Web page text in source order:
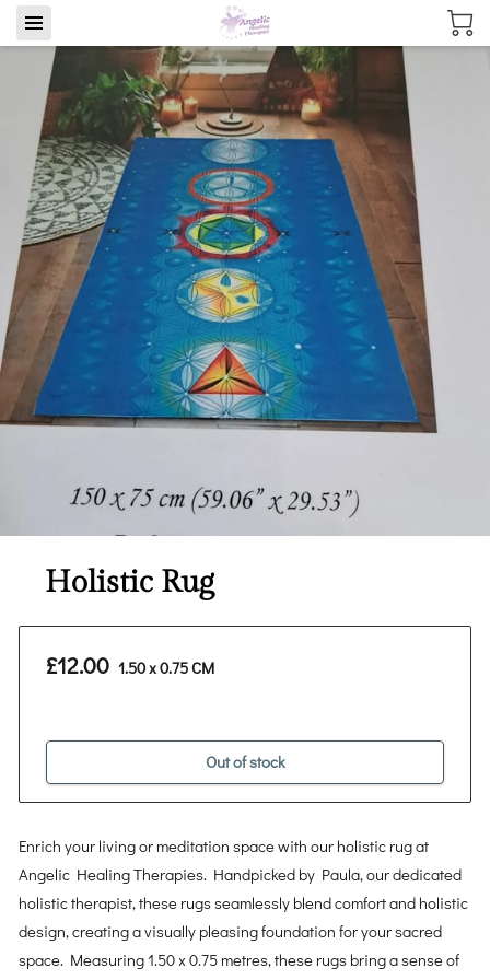
Holistic Rug
£12.00 1.50 x 0.75 CM
Out of stock
Enrich your living or meditation space with our holistic rug at
Angelic Healing Therapies. Handpicked by Paula, our dedicated
holistic therapist, these rugs seamlessly blend comfort and holistic
design, creating a visually pleasing foundation for your sacred
space. Measuring 1.50 x 0.75 metres, these rugs bring a sense of